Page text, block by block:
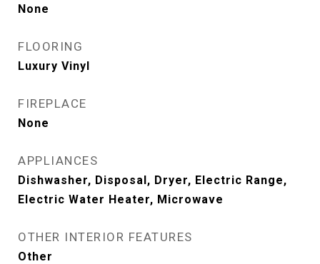
None
FLOORING
Luxury Vinyl
FIREPLACE
None
APPLIANCES
Dishwasher, Disposal, Dryer, Electric Range,
Electric Water Heater, Microwave
OTHER INTERIOR FEATURES
Other